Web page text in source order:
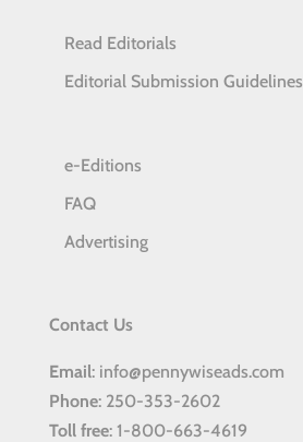
Read Editorials
Editorial Submission Guidelines
e-Editions
FAQ
Advertising
Contact Us
Email: info@pennywiseads.com
Phone: 250-353-2602
Toll free: 1-800-663-4619